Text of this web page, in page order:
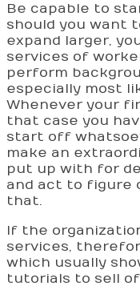
Be capable to
should you want
expand larger,
services of
perform
especially most
Whenever your
that case you
start off
make an
put up with for
and act to figure
that.
If the
services,
which usually
tutorials to sell